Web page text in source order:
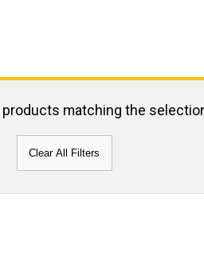
matching the
Clear All Filters